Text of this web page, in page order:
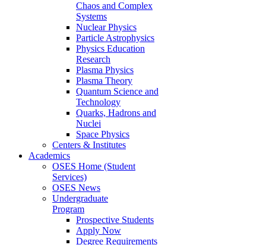
Chaos and Complex
Systems
Nuclear Physics
Particle Astrophysics
Physics Education
Research
Plasma Physics
Plasma Theory
Quantum Science and
Technology
Quarks, Hadrons and
Nuclei
Space Physics
Centers & Institutes
Academics
OSES Home (Student
Services)
OSES News
Undergraduate
Program
Prospective Students
Apply Now
Degree Requirements